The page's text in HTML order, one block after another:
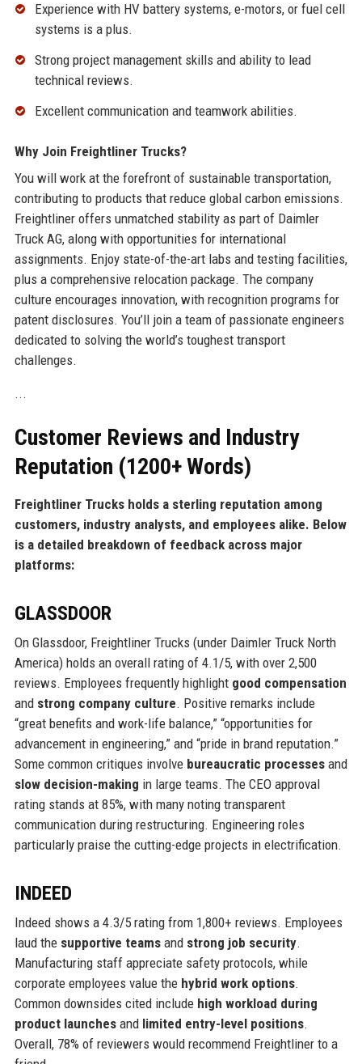
Experience with HV battery systems, e-motors, or fuel cell
systems is a plus.
Strong project management skills and ability to lead
technical reviews.
Excellent communication and teamwork abilities.
Why Join Freightliner Trucks?
You will work at the forefront of sustainable transportation,
contributing to products that reduce global carbon emissions.
Freightliner offers unmatched stability as part of Daimler
Truck AG, along with opportunities for international
assignments. Enjoy state-of-the-art labs and testing facilities,
plus a comprehensive relocation package. The company
culture encourages innovation, with recognition programs for
patent disclosures. You’ll join a team of passionate engineers
dedicated to solving the world’s toughest transport
challenges.
...
Customer Reviews and Industry
Reputation (1200+ Words)
Freightliner Trucks holds a sterling reputation among
customers, industry analysts, and employees alike. Below
is a detailed breakdown of feedback across major
platforms:
GLASSDOOR
On Glassdoor, Freightliner Trucks (under Daimler Truck North
America) holds an overall rating of 4.1/5, with over 2,500
reviews. Employees frequently highlight good compensation
and strong company culture. Positive remarks include
“great benefits and work-life balance,” “opportunities for
advancement in engineering,” and “pride in brand reputation.”
Some common critiques involve bureaucratic processesand
slow decision-making in large teams. The CEO approval
rating stands at 85%, with many noting transparent
communication during restructuring. Engineering roles
particularly praise the cutting-edge projects in electrification.
INDEED
Indeed shows a 4.3/5 rating from 1,800+ reviews. Employees
laud the supportive teamsand strong job security.
Manufacturing staff appreciate safety protocols, while
corporate employees value the hybrid work options.
Common downsides cited include high workload during
product launchesand limited entry-level positions.
Overall, 78% of reviewers would recommend Freightliner to a